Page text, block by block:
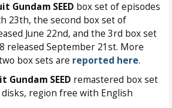
Gundam SEED box set of episodes
23th, the second box set of
June 22nd, and the 3rd box set
released September 21st. More
box sets are reported here.
Gundam SEED remastered box set
region free with English